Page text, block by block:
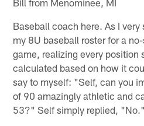
Baseball coach here. As I
my 8U baseball roster for a
game, realizing every position
calculated based on how it
say to myself: "Self, can you
of 90 amazingly athletic and
53?" Self simply replied, "No."